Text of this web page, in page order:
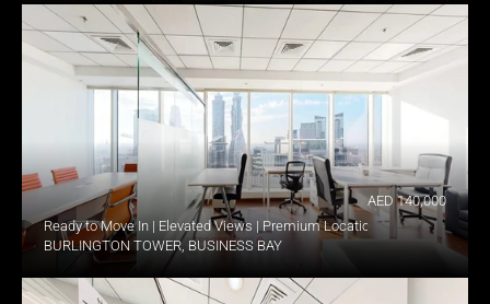
Ready to Move In | Elevated Views | Premium Location
BURLINGTON TOWER, BUSINESS BAY
AED 140,000